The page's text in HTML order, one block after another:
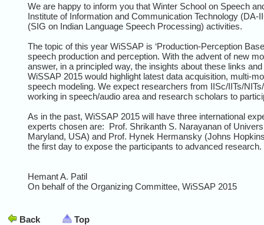
We are happy to inform you that Winter School on Speech
Institute of Information and Communication Technology
(SIG on Indian Language Speech Processing) activities.
The topic of this year WiSSAP is ‘Production-Perception
speech production and perception. With the advent of new
answer, in a principled way, the insights about these links
WiSSAP 2015 would highlight latest data acquisition, multi-
speech modeling. We expect researchers from IISc/IITs/
working in speech/audio area and research scholars to
As in the past, WiSSAP 2015 will have three international
experts chosen are: Prof. Shrikanth S. Narayanan of
Maryland, USA) and Prof. Hynek Hermansky (Johns
the first day to expose the participants to advanced
Hemant A. Patil
On behalf of the Organizing Committee, WiSSAP 2015
Back Top